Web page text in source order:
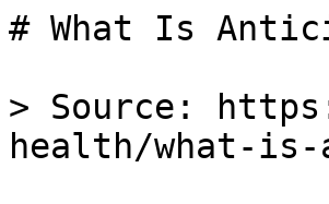
# What Is
> Source:
health/what-